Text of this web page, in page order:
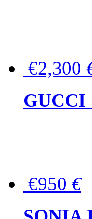
€2,300
GUCCI
€950 €